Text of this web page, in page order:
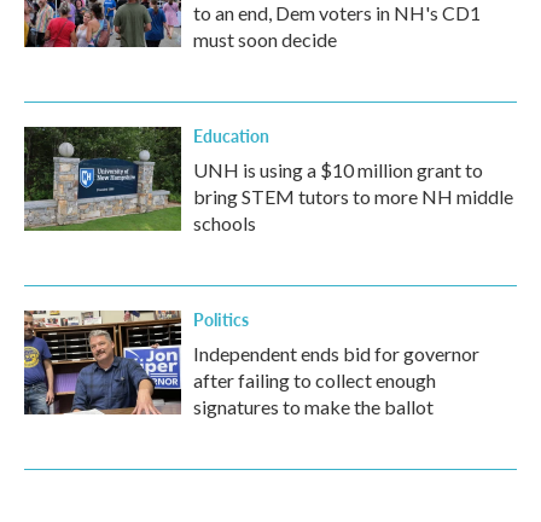
to an end, Dem voters in NH's CD1
must soon decide
Education
UNH is using a $10 million grant to
bring STEM tutors to more NH middle
schools
Politics
Independent ends bid for governor
after failing to collect enough
signatures to make the ballot